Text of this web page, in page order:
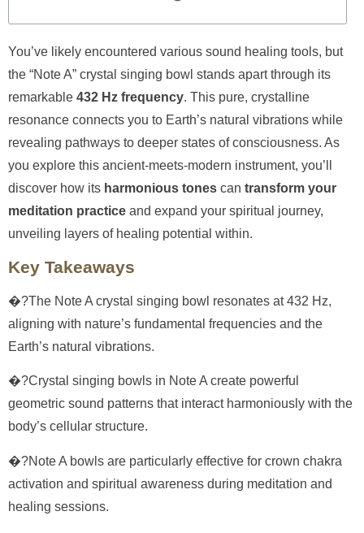
You’ve likely encountered various sound healing tools, but
the “Note A” crystal singing bowl stands apart through its
remarkable 432 Hz frequency. This pure, crystalline
resonance connects you to Earth’s natural vibrations while
revealing pathways to deeper states of consciousness. As
you explore this ancient-meets-modern instrument, you’ll
discover how its harmonious tones can transform your
meditation practice and expand your spiritual journey,
unveiling layers of healing potential within.
Key Takeaways
�?The Note A crystal singing bowl resonates at 432 Hz,
aligning with nature’s fundamental frequencies and the
Earth’s natural vibrations.
�?Crystal singing bowls in Note A create powerful
geometric sound patterns that interact harmoniously with the
body’s cellular structure.
�?Note A bowls are particularly effective for crown chakra
activation and spiritual awareness during meditation and
healing sessions.